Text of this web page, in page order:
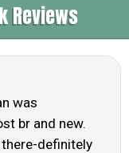
Reviews
was
br and new.
definitely